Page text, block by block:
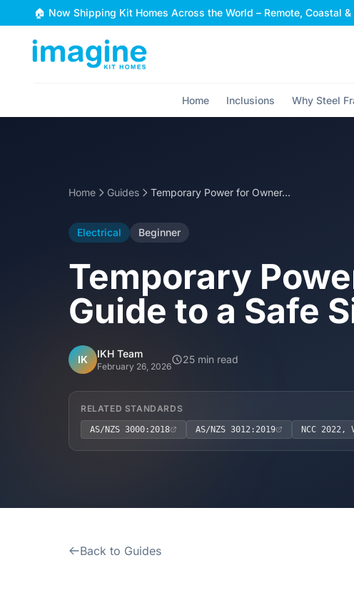
Skip to content
🏠 Now Shipping Kit Homes Across the World – Remote, Coastal &
Home Inclusions Why Steel
Home Guides Temporary Power for Owner-Builders: Your Guide to a Safe Site
Electrical Beginner
Temporary
Guide to a Safe
IK IKH Team
February 26, 2026
25 min read
RELATED STANDARDS
AS/NZS 3000:2018 AS/NZS 3012:2019 NCC
Back to Guides